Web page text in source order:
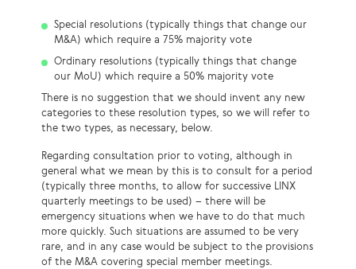
Special resolutions (typically things that change our
M&A) which require a 75% majority vote
Ordinary resolutions (typically things that change
our MoU) which require a 50% majority vote
There is no suggestion that we should invent any new
categories to these resolution types, so we will refer to
the two types, as necessary, below.
Regarding consultation prior to voting, although in
general what we mean by this is to consult for a period
(typically three months, to allow for successive LINX
quarterly meetings to be used) – there will be
emergency situations when we have to do that much
more quickly. Such situations are assumed to be very
rare, and in any case would be subject to the provisions
of the M&A covering special member meetings.